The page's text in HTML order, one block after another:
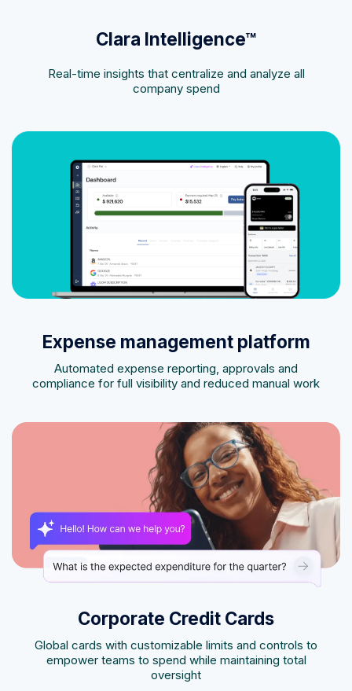
Clara Intelligence™
Real-time insights that centralize and analyze all
company spend
Expense management platform
Automated expense reporting, approvals and
compliance for full visibility and reduced manual work
Corporate Credit Cards
Global cards with customizable limits and controls to
empower teams to spend while maintaining total
oversight